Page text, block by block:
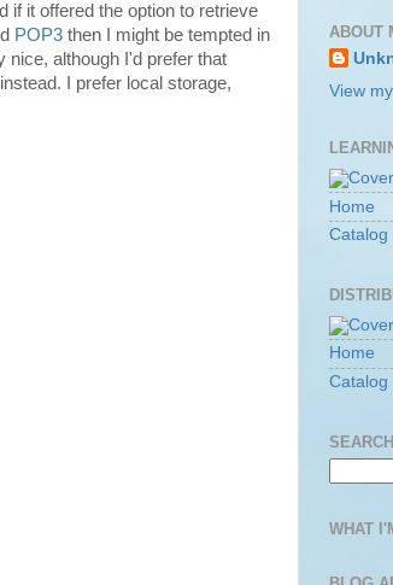
if it offered the option to retrieve
POP3 then I might be tempted in
nice, although I'd prefer that
instead. I prefer local storage,
ABOUT
View
Home
Catalog
Home
Catalog
WHAT